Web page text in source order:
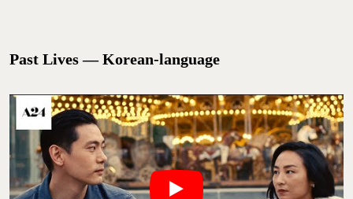
Past Lives — Korean-language